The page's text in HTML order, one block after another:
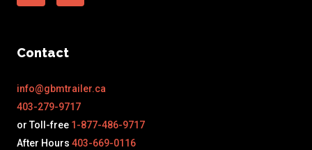
Contact
info@gbmtrailer.ca
403-279-9717
or Toll-free 1-877-486-9717
After Hours 403-669-0116